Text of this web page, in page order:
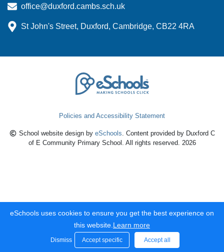
office@duxford.cambs.sch.uk
St John's Street, Duxford, Cambridge, CB22 4RA
Policies and Accessibility Statement
School website design by eSchools. Content provided by Duxford C
of E Community Primary School. All rights reserved. 2026
eSchools uses cookies to ensure you get the best experience on
this website. Learn more
Dismiss Accept specific Accept all